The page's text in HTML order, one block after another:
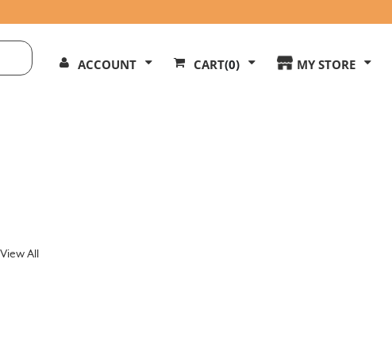
Search
Our
ACCOUNT CART(0) MY STORE
View All